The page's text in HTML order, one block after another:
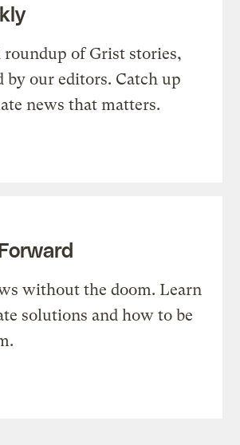
roundup of Grist stories,
by our editors. Catch up
news that matters.
without the doom. Learn
solutions and how to be